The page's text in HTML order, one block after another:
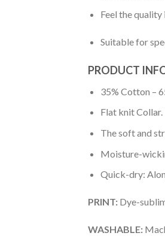
Feel the
Suitable for
PRODUCT
35% Cotton –
Flat knit
The soft and
Moisture-
Quick-dry:
PRINT: Dye-
WASHABLE: